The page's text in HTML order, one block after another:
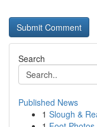
Search
Published News
1 Slough &